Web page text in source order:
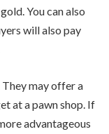
You can also
will also pay
may offer a
at a pawn shop. If
advantageous